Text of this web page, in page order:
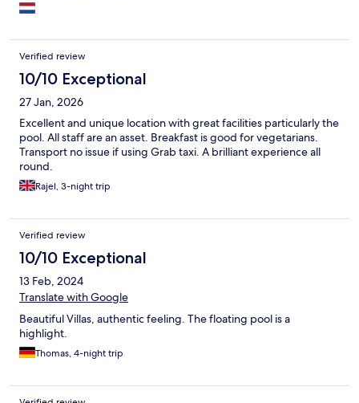
Verified review
10/10 Exceptional
27 Jan, 2026
Excellent and unique location with great facilities particularly the
pool. All staff are an asset. Breakfast is good for vegetarians.
Transport no issue if using Grab taxi. A brilliant experience all
round.
Rajel, 3-night trip
Verified review
10/10 Exceptional
13 Feb, 2024
Translate with Google
Beautiful Villas, authentic feeling. The floating pool is a
highlight.
Thomas, 4-night trip